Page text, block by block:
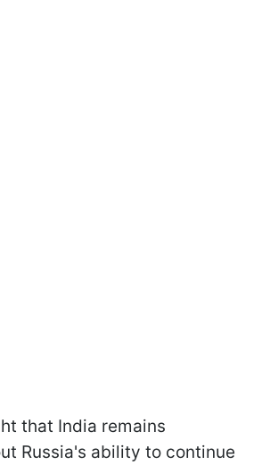
that India remains
Russia's ability to continue